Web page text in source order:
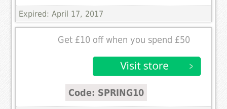
Expired: April 17, 2017
Get £10 off when you spend £50
Code: SPRING10